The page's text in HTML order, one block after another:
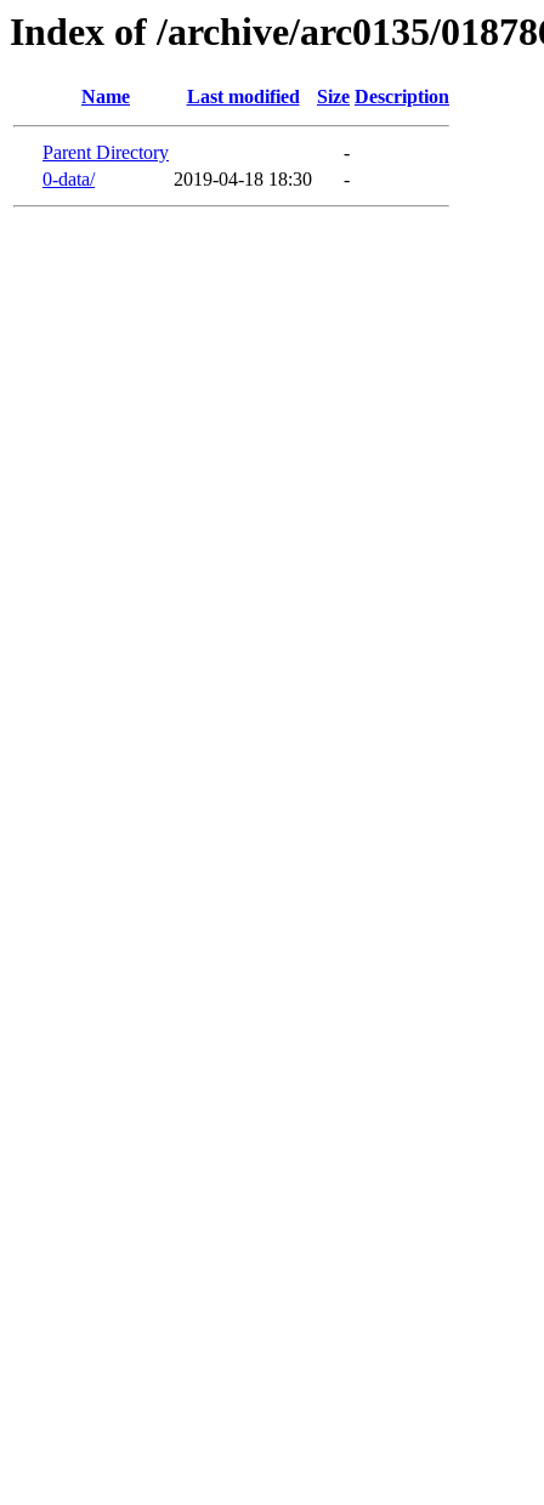
Index of /archive/arc0135/
Name Last modified Size Description
Parent Directory
-
0-data/
2019-04-18 18:30 -